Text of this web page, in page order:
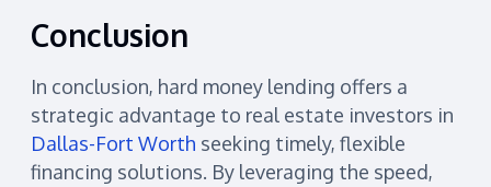
Conclusion
In conclusion, hard money lending offers a
strategic advantage to real estate investors in
Dallas-Fort Worth seeking timely, flexible
financing solutions. By leveraging the speed,